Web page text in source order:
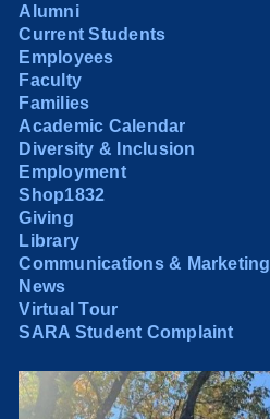
Alumni
Current Students
Employees
Faculty
Families
Academic Calendar
Diversity & Inclusion
Employment
Shop1832
Giving
Library
Communications & Marketing
News
Virtual Tour
SARA Student Complaint